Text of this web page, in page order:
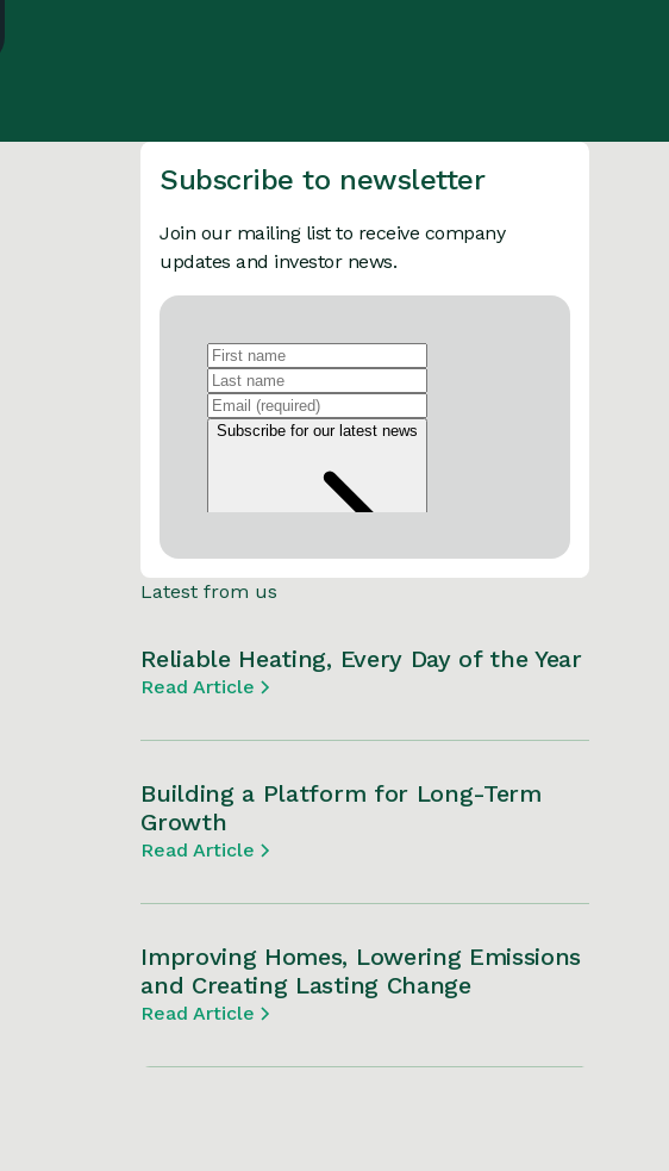
Subscribe to newsletter
Join our mailing list to receive company
updates and investor news.
Latest from us
Reliable Heating, Every Day of the Year
Read Article
Building a Platform for Long-Term
Growth
Read Article
Improving Homes, Lowering Emissions
and Creating Lasting Change
Read Article